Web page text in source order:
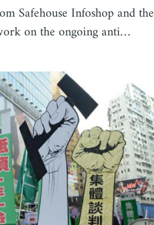
Safehouse Infoshop and the
on the ongoing anti…